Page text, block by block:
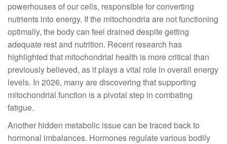
powerhouses of our cells, responsible for converting
nutrients into energy. If the mitochondria are not functioning
optimally, the body can feel drained despite getting
adequate rest and nutrition. Recent research has
highlighted that mitochondrial health is more critical than
previously believed, as it plays a vital role in overall energy
levels. In 2026, many are discovering that supporting
mitochondrial function is a pivotal step in combating
fatigue.
Another hidden metabolic issue can be traced back to
hormonal imbalances. Hormones regulate various bodily